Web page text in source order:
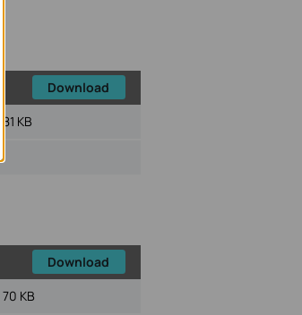
Download
81 KB
Download
70 KB